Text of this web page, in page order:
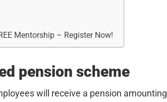
Mentorship – Register Now!
pension scheme
will receive a pension amounting